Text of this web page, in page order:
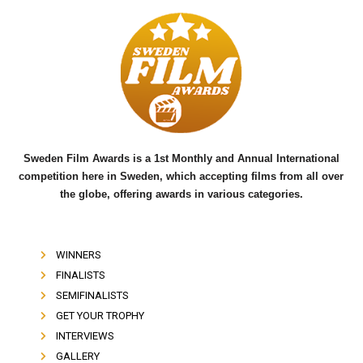
e
b
o
o
k
t
t
e
r
u
b
e
Sweden Film Awards is a 1st Monthly and Annual International
competition here in Sweden, which accepting films from all over
the globe, offering awards in various categories.
WINNERS
FINALISTS
SEMIFINALISTS
GET YOUR TROPHY
INTERVIEWS
GALLERY